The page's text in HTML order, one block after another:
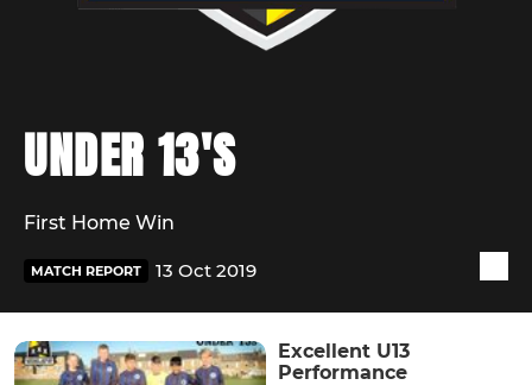
UNDER 13'S
First Home Win
MATCH REPORT 13 Oct 2019
Excellent U13
Performance